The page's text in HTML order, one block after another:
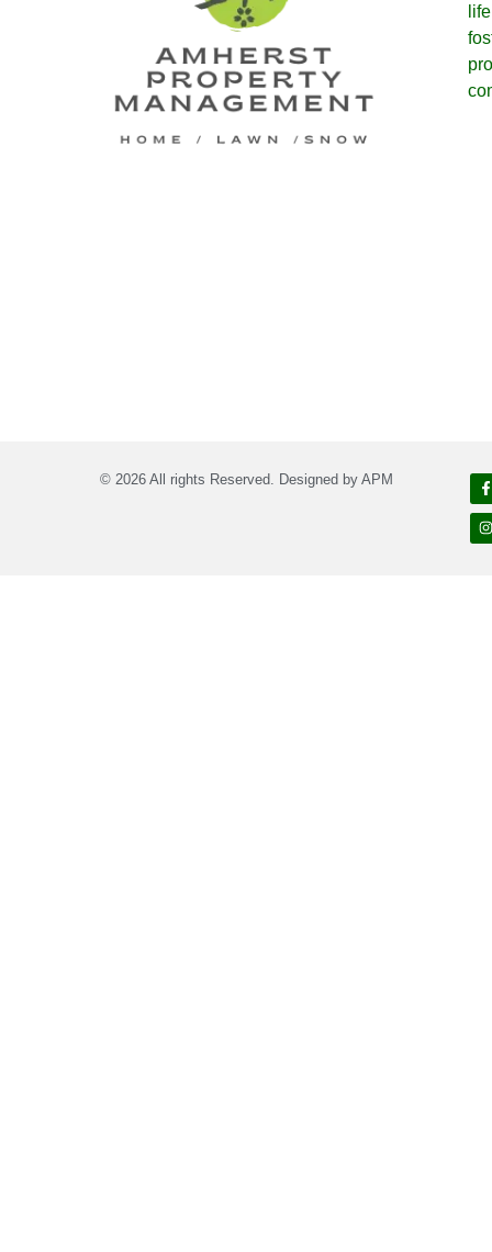
© 2026 All rights Reserved. Designed by APM